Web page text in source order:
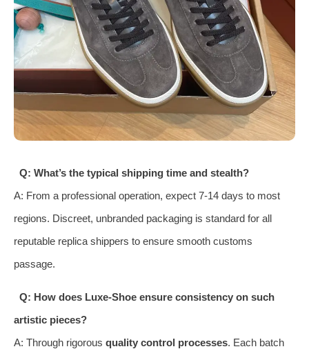
Q: What’s the typical shipping time and stealth?
A: From a professional operation, expect 7-14 days to most
regions. Discreet, unbranded packaging is standard for all
reputable replica shippers to ensure smooth customs
passage.
Q: How does Luxe-Shoe ensure consistency on such
artistic pieces?
A: Through rigorous quality control processes. Each batch